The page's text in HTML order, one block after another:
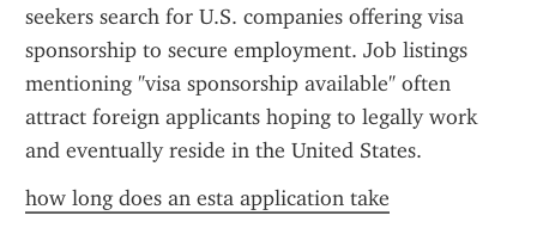
seekers search for U.S. companies offering visa
sponsorship to secure employment. Job listings
mentioning "visa sponsorship available" often
attract foreign applicants hoping to legally work
and eventually reside in the United States.
how long does an esta application take